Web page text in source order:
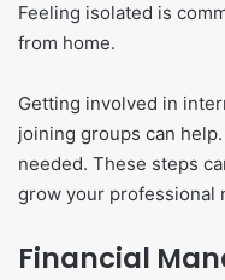
Feeling isolated is
from home.
Getting involved in
joining groups can
needed. These steps
grow your professional
Financial